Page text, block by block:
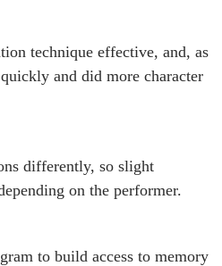
technique effective, and, as
and did more character
differently, so slight
on the performer.
to build access to memory